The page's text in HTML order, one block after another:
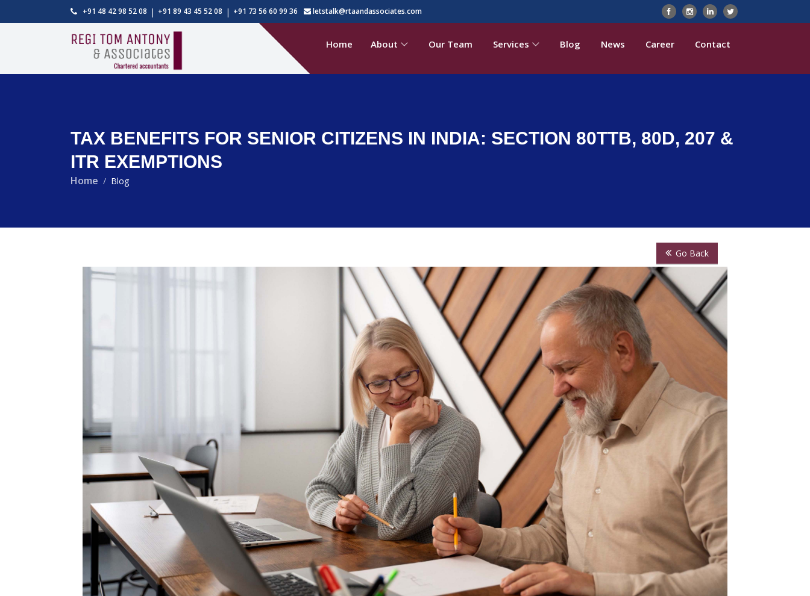
+91 48 42 98 52 08 | +91 89 43 45 52 08 | +91 73 56 60 99 36 letstalk@rtaandassociates.com
Home About Our Team Services Blog News Career Contact
TAX BENEFITS FOR SENIOR CITIZENS IN INDIA: SECTION 80TTB, 80D, 207 &
ITR EXEMPTIONS
Home Blog
Go Back